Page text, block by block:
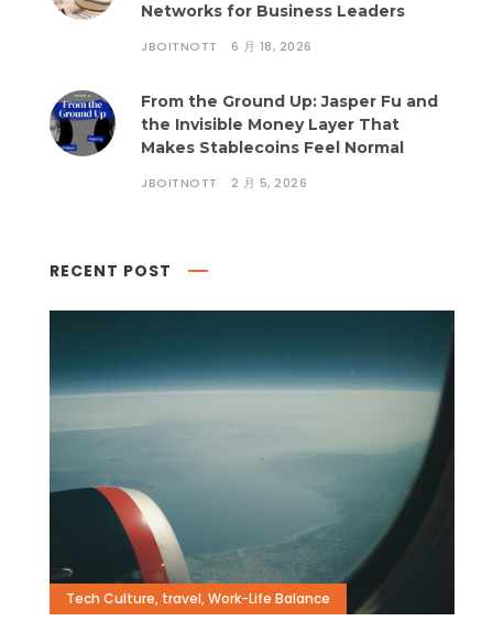
Networks for Business Leaders
JBOITNOTT 6 月 18, 2026
From the Ground Up: Jasper Fu and
the Invisible Money Layer That
Makes Stablecoins Feel Normal
JBOITNOTT 2 月 5, 2026
RECENT POST
Tech Culture, travel,Work-Life Balance